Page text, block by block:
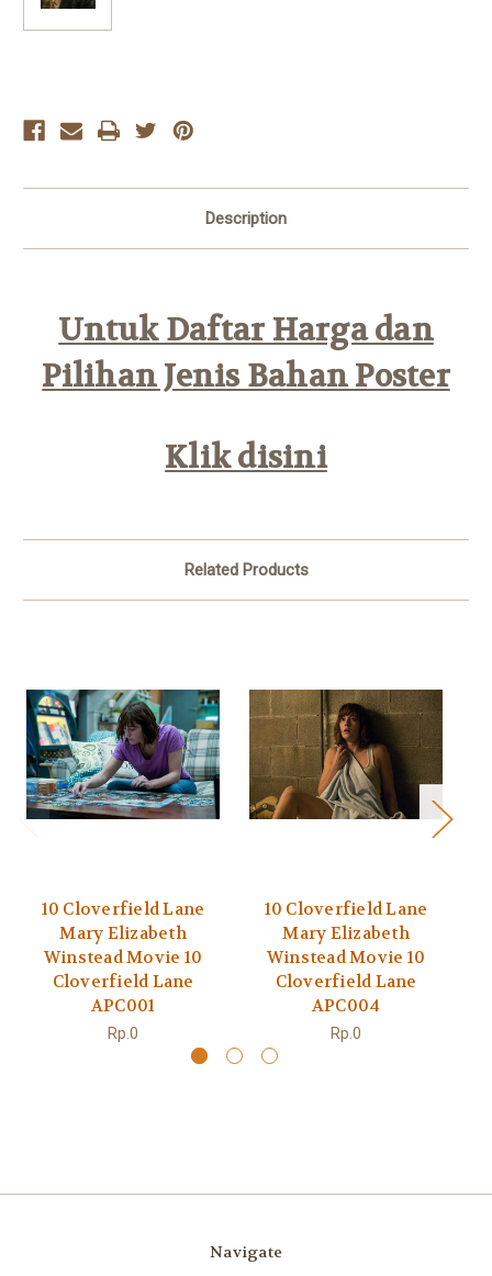
Description
Untuk Daftar Harga dan
Pilihan Jenis Bahan Poster
Klik disini
Related Products
10 Cloverfield Lane
Mary Elizabeth
Winstead Movie 10
Cloverfield Lane
APC001
Rp.0
10 Cloverfield Lane
Mary Elizabeth
Winstead Movie 10
Cloverfield Lane
APC004
Rp.0
Navigate